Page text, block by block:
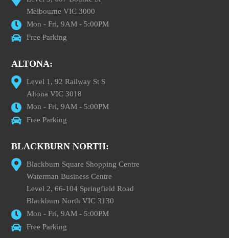
Melbourne VIC 3000
Mon - Fri, 9AM - 5:00PM
Free Parking
ALTONA:
Level 1, 92 Railway St S
Altona VIC 3018
Mon - Fri, 9AM - 5:00PM
Free Parking
BLACKBURN NORTH:
Blackburn Square Shopping Centre
Waterman Business Centre
Level 2, 66-104 Springfield Road
Blackburn North VIC 3130
Mon - Fri, 9AM - 5:00PM
Free Parking